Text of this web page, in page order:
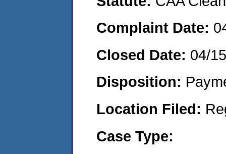
Complaint Date:
Closed Date: 04/
Disposition:
Location Filed:
Case Type: